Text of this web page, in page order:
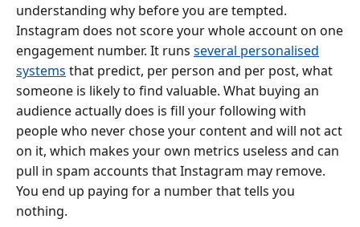
understanding why before you are tempted.
Instagram does not score your whole account on one
engagement number. It runs several personalised
systems that predict, per person and per post, what
someone is likely to find valuable. What buying an
audience actually does is fill your following with
people who never chose your content and will not act
on it, which makes your own metrics useless and can
pull in spam accounts that Instagram may remove.
You end up paying for a number that tells you
nothing.